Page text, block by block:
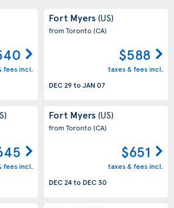
fees incl.
Fort Myers (US)
from Toronto(CA)
$588
taxes & fees incl.
DEC 29toJAN 07
fees incl.
Fort Myers (US)
from Toronto(CA)
$651
taxes & fees incl.
DEC 24to DEC 30